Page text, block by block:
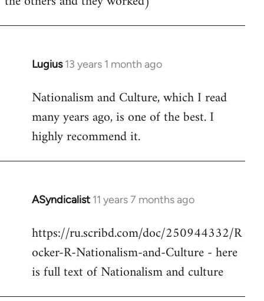
libcom.org
Lugius 13 years 1 month ago
In
to
libcom.org
Nationalism and Culture, which I read
many years ago, is one of the best. I
highly recommend it.
ASyndicalist 11 years 7 months ago
In
to
Welcome
libcom.org
https://ru.scribd.com/doc/250944332/R
ocker-R-Nationalism-and-Culture - here
is full text of Nationalism and culture